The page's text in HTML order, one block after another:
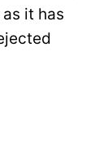
it has